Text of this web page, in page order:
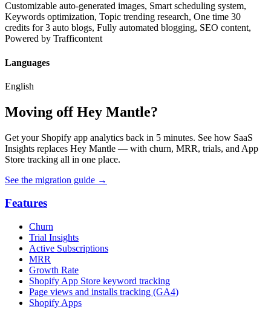
Customizable auto-generated images, Smart scheduling system,
Keywords optimization, Topic trending research, One time 30
credits for 3 auto blogs, Fully automated blogging, SEO content,
Powered by Trafficontent
Languages
English
Moving off Hey Mantle?
Get your Shopify app analytics back in 5 minutes. See how SaaS
Insights replaces Hey Mantle — with churn, MRR, trials, and App
Store tracking all in one place.
See the migration guide →
Features
Churn
Trial Insights
Active Subscriptions
MRR
Growth Rate
Shopify App Store keyword tracking
Page views and installs tracking (GA4)
Shopify Apps